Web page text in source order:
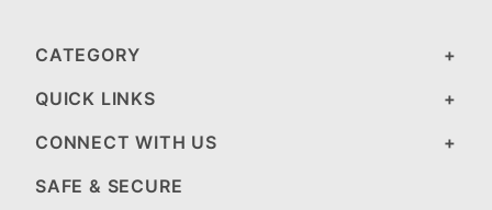
CATEGORY
QUICK LINKS
CONNECT WITH US
SAFE & SECURE